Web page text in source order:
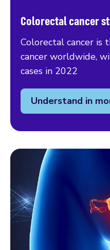
Colorectal cancer
Colorectal cancer is
cancer worldwide,
cases in 2022
Understand in